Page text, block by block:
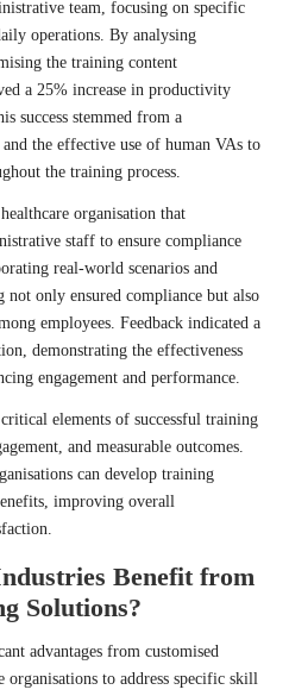
team, focusing on specific
operations. By analysing
the training content
a 25% increase in productivity
success stemmed from a
the effective use of human VAs to
the training process.
organisation that
staff to ensure compliance
real-world scenarios and
not only ensured compliance but also
employees. Feedback indicated a
demonstrating the effectiveness
engagement and performance.
elements of successful training
and measurable outcomes.
can develop training
improving overall
Benefit from
Solutions?
advantages from customised
organisations to address specific skill